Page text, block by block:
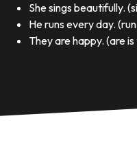
She sings beautifully.
He runs every day.
They are happy. (are